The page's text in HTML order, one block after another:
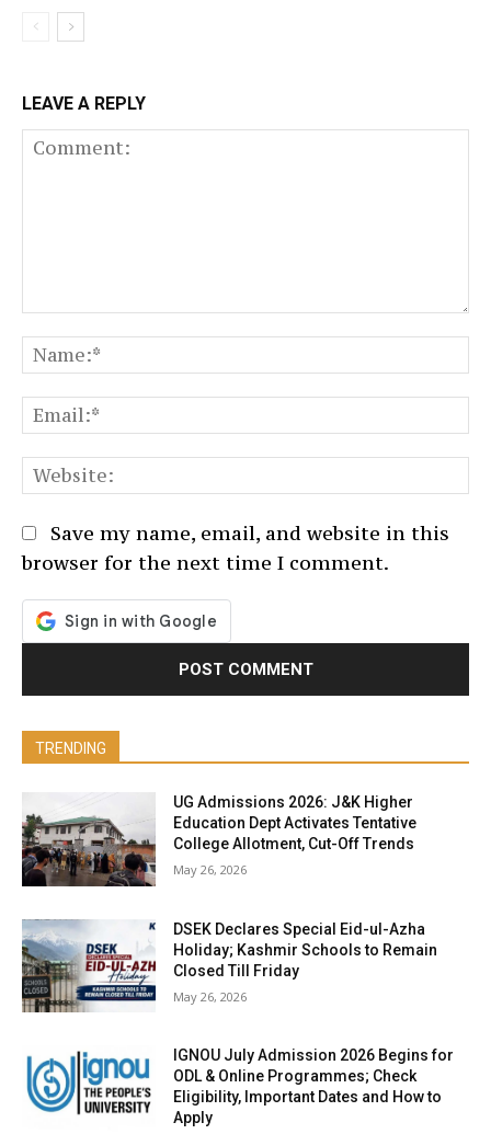
LEAVE A REPLY
Save my name, email, and website in this
browser for the next time I comment.
TRENDING
UG Admissions 2026: J&K Higher
Education Dept Activates Tentative
College Allotment, Cut-Off Trends
May 26, 2026
DSEK Declares Special Eid-ul-Azha
Holiday; Kashmir Schools to Remain
Closed Till Friday
May 26, 2026
IGNOU July Admission 2026 Begins for
ODL & Online Programmes; Check
Eligibility, Important Dates and How to
Apply